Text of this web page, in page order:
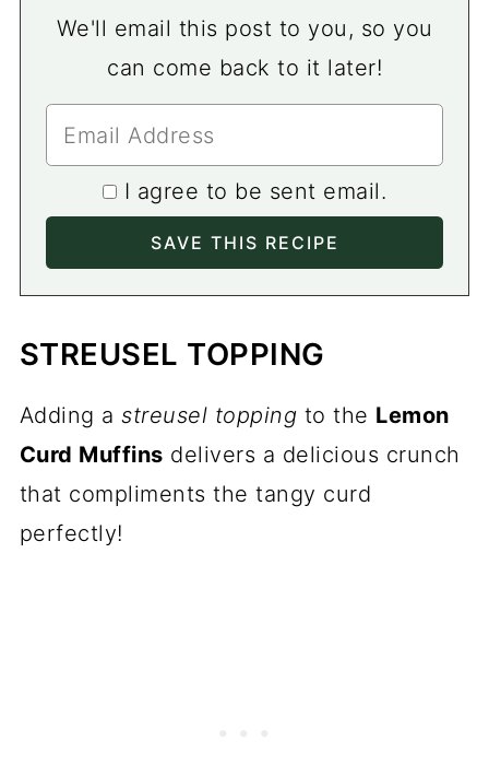
We'll email this post to you, so you
can come back to it later!
I agree to be sent email.
STREUSEL TOPPING
Adding astreusel topping to the Lemon
Curd Muffins delivers a delicious crunch
that compliments the tangy curd
perfectly!